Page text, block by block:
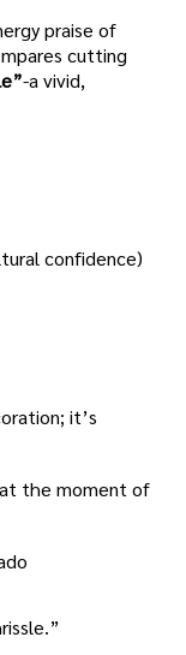
praise of
cutting
-a vivid,
confidence)
it’s
the moment of